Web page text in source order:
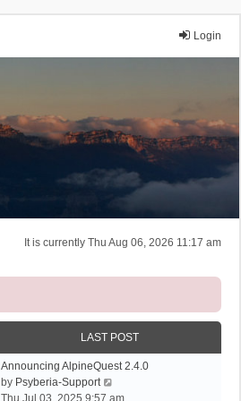
Login
It is currently Thu Aug 06, 2026 11:17 am
LAST POST
Announcing AlpineQuest 2.4.0
by Psyberia-Support
i
Thu Jul 03, 2025 9:57 am